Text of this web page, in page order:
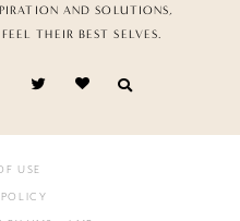
AND SOLUTIONS,
THEIR BEST SELVES.
USE